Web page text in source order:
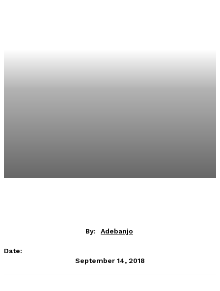
By: Adebanjo
Date:
September 14, 2018